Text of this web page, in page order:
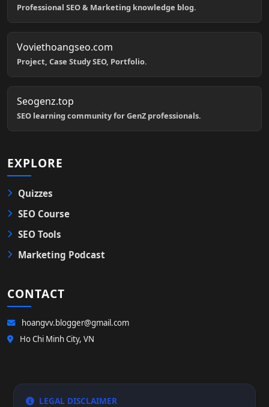
Professional SEO & Marketing knowledge blog.
Voviethoangseo.com
Project, Case Study SEO, Portfolio.
Seogenz.top
SEO learning community for GenZ professionals.
EXPLORE
Quizzes
SEO Course
SEO Tools
Marketing Podcast
CONTACT
hoangvv.blogger@gmail.com
Ho Chi Minh City, VN
LEGAL DISCLAIMER